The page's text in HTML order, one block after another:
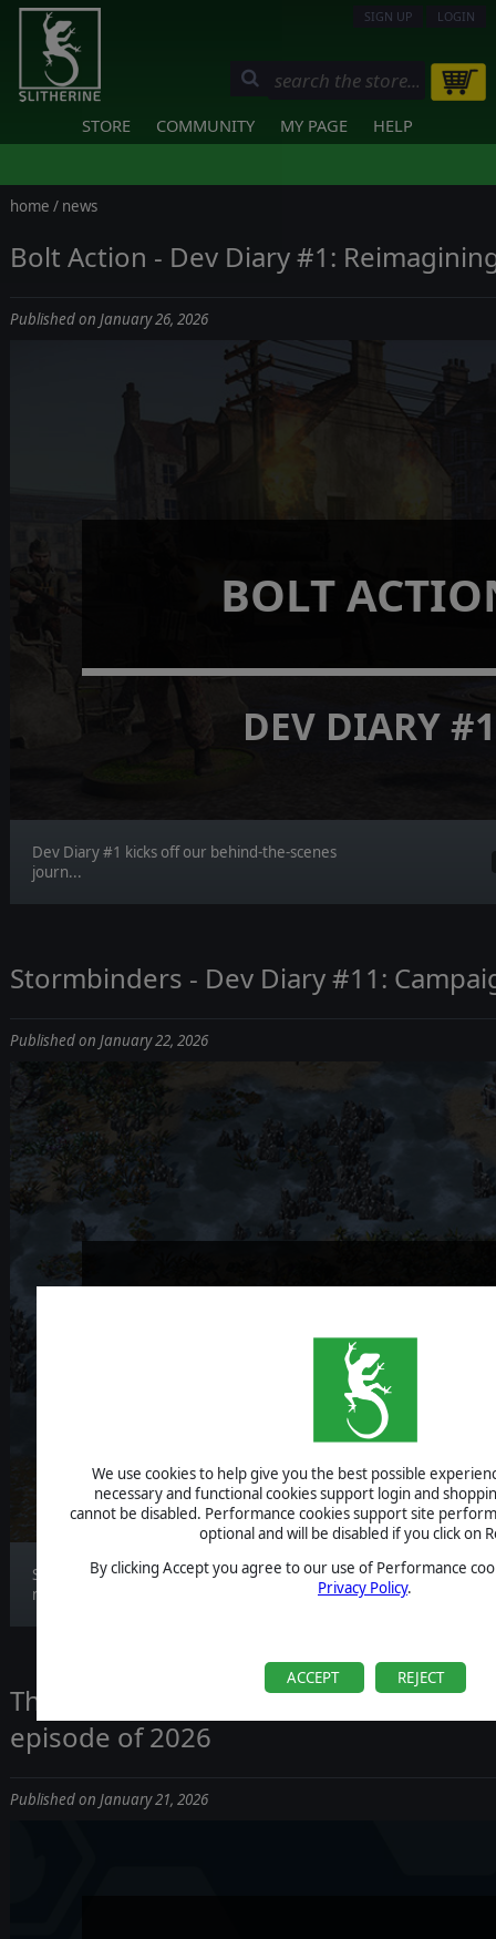
We use cookies to help give you the best possible
necessary and functional cookies support login and
cannot be disabled. Performance cookies support site
optional and will be disabled if you click on
By clicking Accept you agree to our use of Performance
Privacy Policy.
ACCEPT REJECT
SIGN UP LOGIN
STORE COMMUNITY MY PAGE HELP
home / news
Bolt Action - Dev Diary #1:
Published on January 26, 2026
BOLT
DEV DIARY #1
Dev Diary #1 kicks off our behind-the-scenes
journ...
Stormbinders - Dev Diary #11:
Published on January 22, 2026
DEV DIARY
Stormbinders’ campaign maps are designed to
make e...
The Hot Seat Returns on January
episode of 2026
Published on January 21, 2026